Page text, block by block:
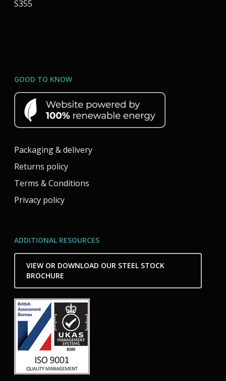
S355
GOOD TO KNOW
Packaging & delivery
Returns policy
Terms & Conditions
Privacy policy
ADDITIONAL RESOURCES
VIEW OR DOWNLOAD OUR STEEL STOCK
BROCHURE